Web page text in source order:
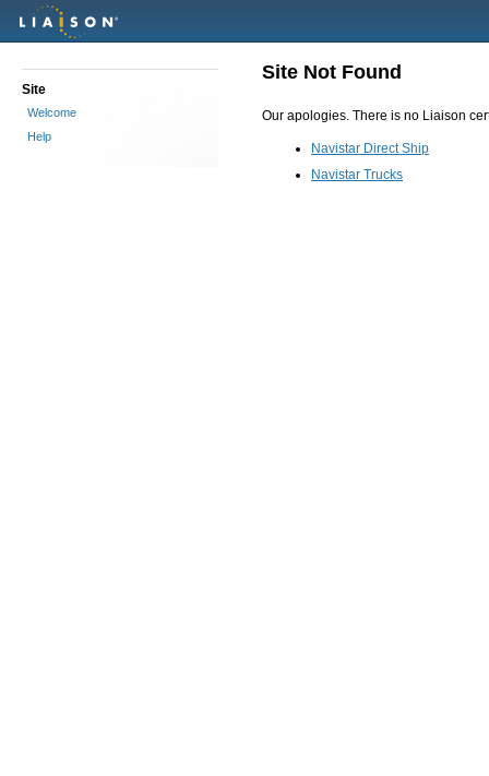
Site
Welcome
Help
Site Not Found
Our apologies. There is no Liaison
Navistar Direct Ship
Navistar Trucks